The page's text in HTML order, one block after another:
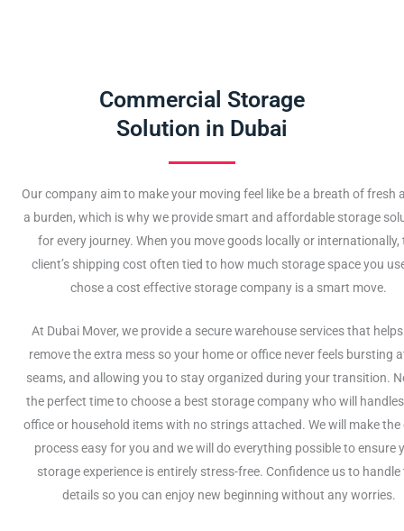
Commercial Storage
Solution in Dubai
Our company aim to make your moving feel like be a breath of fresh
a burden, which is why we provide smart and affordable storage
for every journey. When you move goods locally or internationally,
client’s shipping cost often tied to how much storage space you
chose a cost effective storage company is a smart move.
At Dubai Mover, we provide a secure warehouse services that
remove the extra mess so your home or office never feels bursting
seams, and allowing you to stay organized during your transition.
the perfect time to choose a best storage company who will
office or household items with no strings attached. We will make the
process easy for you and we will do everything possible to ensure
storage experience is entirely stress-free. Confidence us to handle
details so you can enjoy new beginning without any worries.